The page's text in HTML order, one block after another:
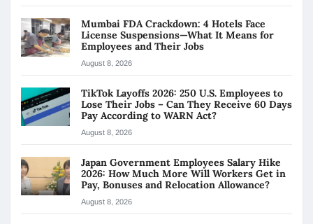
Mumbai FDA Crackdown: 4 Hotels Face
License Suspensions—What It Means for
Employees and Their Jobs
August 8, 2026
TikTok Layoffs 2026: 250 U.S. Employees to
Lose Their Jobs – Can They Receive 60 Days
Pay According to WARN Act?
August 8, 2026
Japan Government Employees Salary Hike
2026: How Much More Will Workers Get in
Pay, Bonuses and Relocation Allowance?
August 8, 2026